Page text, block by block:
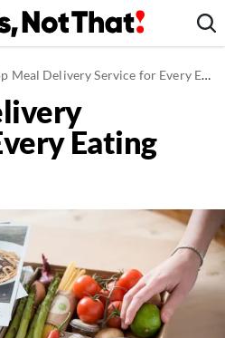
Meal Delivery Service for Every Eating Plan
Eating